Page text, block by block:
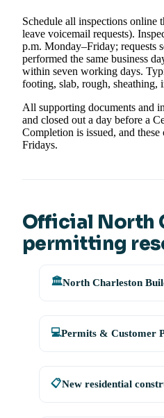
Schedule all inspections online
leave voicemail requests).
p.m. Monday–Friday; requests
performed the same business
within seven working days.
footing, slab, rough, sheathing,
All supporting documents and
and closed out a day before a
Completion is issued, and
Fridays.
Official North
permitting
🏛️North Charleston
💻Permits & Customer
📋New residential